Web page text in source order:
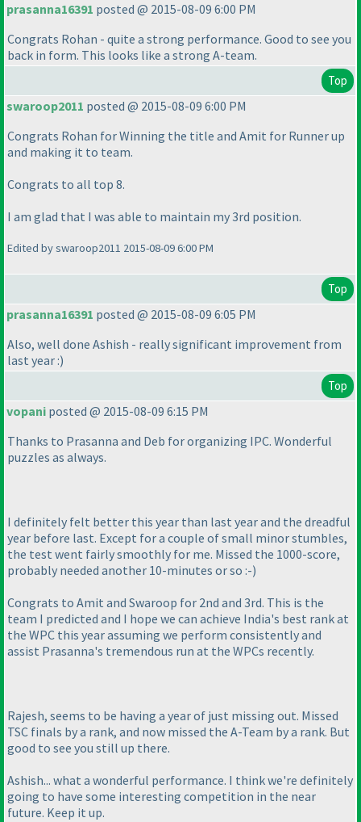
prasanna16391 posted @ 2015-08-09 6:00 PM
Congrats Rohan - quite a strong performance. Good to see you
back in form. This looks like a strong A-team.
Top
swaroop2011 posted @ 2015-08-09 6:00 PM
Congrats Rohan for Winning the title and Amit for Runner up
and making it to team.
Congrats to all top 8.
I am glad that I was able to maintain my 3rd position.
Edited by swaroop2011 2015-08-09 6:00 PM
Top
prasanna16391 posted @ 2015-08-09 6:05 PM
Also, well done Ashish - really significant improvement from
last year :)
Top
vopani posted @ 2015-08-09 6:15 PM
Thanks to Prasanna and Deb for organizing IPC. Wonderful
puzzles as always.
I definitely felt better this year than last year and the dreadful
year before last. Except for a couple of small minor stumbles,
the test went fairly smoothly for me. Missed the 1000-score,
probably needed another 10-minutes or so :-)
Congrats to Amit and Swaroop for 2nd and 3rd. This is the
team I predicted and I hope we can achieve India's best rank at
the WPC this year assuming we perform consistently and
assist Prasanna's tremendous run at the WPCs recently.
Rajesh, seems to be having a year of just missing out. Missed
TSC finals by a rank, and now missed the A-Team by a rank. But
good to see you still up there.
Ashish... what a wonderful performance. I think we're definitely
going to have some interesting competition in the near
future. Keep it up.